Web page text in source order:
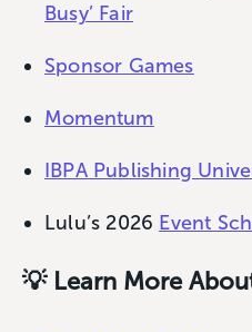
Busy’ Fair
Sponsor Games
Momentum
IBPA Publishing
Lulu’s 2026 Event
💡 Learn More